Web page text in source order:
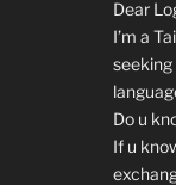
Dear
I’m a
seeking
Do u
If u